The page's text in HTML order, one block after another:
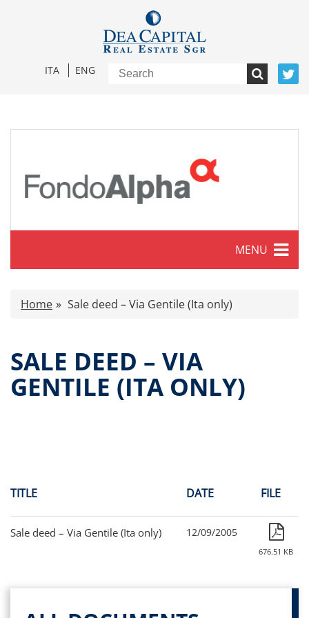
ITA ENG
MENU
Characteristics
Offer Documents
Reports and Financial Statements
Alpha on the Stock Exchange
Paid-out Returns
Home Sale deed – Via Gentile (Ita only)
SALE DEED – VIA
GENTILE (ITA ONLY)
TITLE DATE FILE
Sale deed – Via Gentile (Ita only) 12/09/2005
676.51 KB